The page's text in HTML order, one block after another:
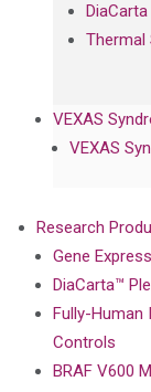
Thermal
VEXAS
VEXAS
Research
Gene
DiaCarta™
Fully-
Controls
BRAF V600